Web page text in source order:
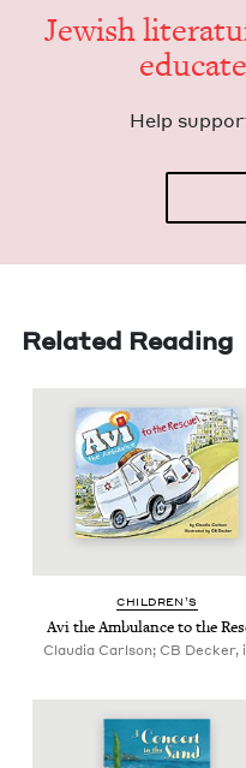
Jew­ish
Help
Related Reading
CHIL­DREN’S
Avi the Ambu­lance to the
Claudia Carlson; CB Decker,